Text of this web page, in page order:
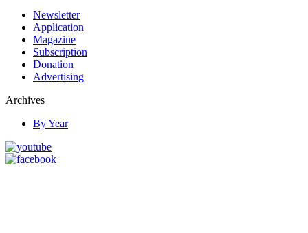
Newsletter
Application
Magazine
Subscription
Donation
Advertising
Archives
By Year